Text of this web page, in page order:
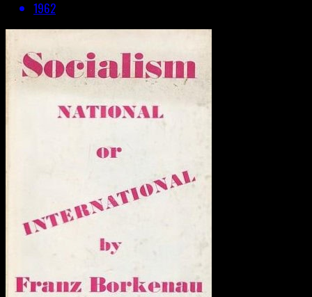
1962